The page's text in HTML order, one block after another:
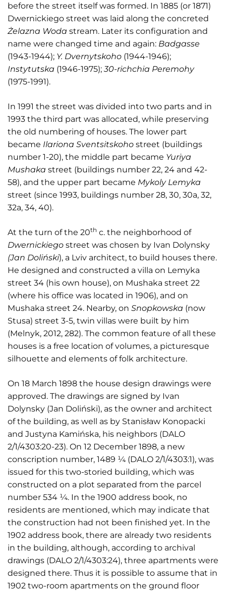
before the street itself was formed. In 1885 (or 1871)
Dwernickiego street was laid along the concreted
Żelazna Woda stream. Later its configuration and
name were changed time and again: Badgasse
(1943-1944); Y. Dvernytskoho (1944-1946);
Instytutska (1946-1975);30-richchia Peremohy
(1975-1991).
In 1991 the street was divided into two parts and in
1993 the third part was allocated, while preserving
the old numbering of houses. The lower part
became Ilariona Sventsitskoho street (buildings
number 1-20), the middle part became Yuriya
Mushaka street (buildings number 22, 24 and 42-
58), and the upper part became Mykoly Lemyka
street (since 1993, buildings number 28, 30, 30a, 32,
32a, 34, 40).
At the turn of the 20th c. the neighborhood of
Dwernickiego street was chosen by Ivan Dolynsky
(Jan Doliński), a Lviv architect, to build houses there.
He designed and constructed a villa on Lemyka
street 34 (his own house), on Mushaka street 22
(where his office was located in 1906), and on
Mushaka street 24. Nearby, on Snopkowska (now
Stusa) street 3-5, twin villas were built by him
(Melnyk, 2012, 282). The common feature of all these
houses is a free location of volumes, a picturesque
silhouette and elements of folk architecture.
On 18 March 1898 the house design drawings were
approved. The drawings are signed by Ivan
Dolynsky (Jan Doliński), as the owner and architect
of the building, as well as by Stanisław Konopacki
and Justyna Kamińska, his neighbors (DALO
2/1/4303:20-23). On 12 December 1898, a new
conscription number, 1489 ¼ (DALO 2/1/4303:1), was
issued for this two-storied building, which was
constructed on a plot separated from the parcel
number 534 ¼. In the 1900 address book, no
residents are mentioned, which may indicate that
the construction had not been finished yet. In the
1902 address book, there are already two residents
in the building, although, according to archival
drawings (DALO 2/1/4303:24), three apartments were
designed there. Thus it is possible to assume that in
1902 two-room apartments on the ground floor